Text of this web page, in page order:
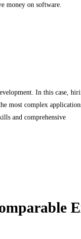
money on software.
In this case,
most complex
and comprehensive